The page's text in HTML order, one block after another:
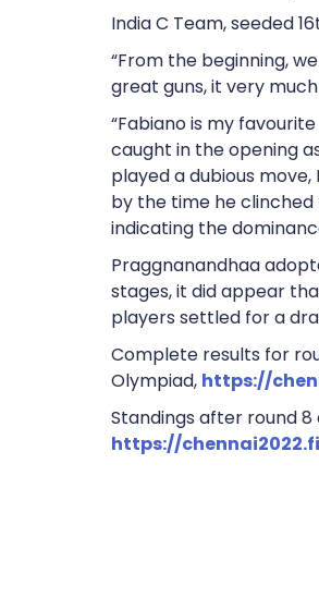
India C Team, seeded
“From the beginning,
great guns, it very
“Fabiano is my
caught in the opening
played a dubious
by the time he
indicating the
Praggnanandhaa
stages, it did appear
players settled for a
Complete results for
Olympiad, https://
Standings after round
https://